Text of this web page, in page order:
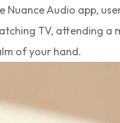
Nuance Audio app,
TV, attending
of your hand.